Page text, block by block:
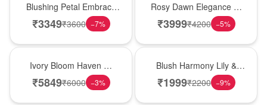
Blushing Petal Embrace
� Pink Lily Bouquet
₹3349₹3600 −7%
Rosy Dawn Elegance �
Pink Lily Glass Vase
₹3999₹4200 −5%
Ivory Bloom Haven �
White Lily Glass Vase
₹5849₹6000 −3%
Blush Harmony Lily &
Rose Vase
₹1999₹2200 −9%